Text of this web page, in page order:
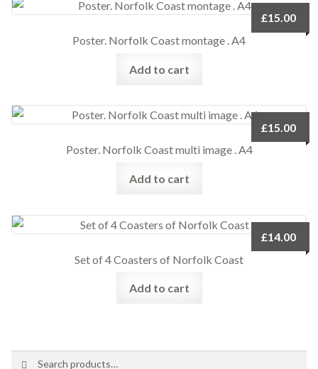
Poster. Norfolk Coast montage . A4
£15.00
Add to cart
Poster. Norfolk Coast multi image . A4
£15.00
Add to cart
Set of 4 Coasters of Norfolk Coast
£14.00
Add to cart